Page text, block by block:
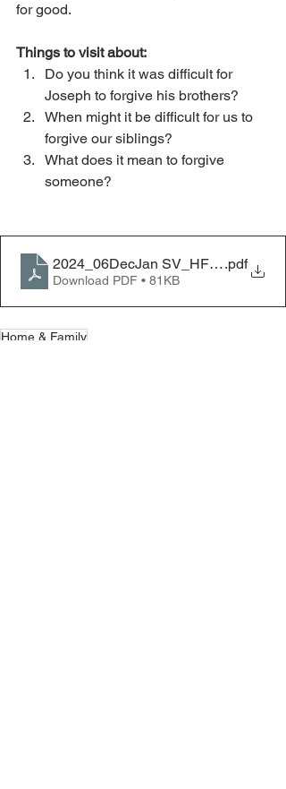
for good.
Things to visit about:
Do you think it was difficult for
Joseph to forgive his brothers?
When might it be difficult for us to
forgive our siblings?
What does it mean to forgive
someone?
2024_06DecJan SV_HF_Joseph
.pdf
Download PDF • 81KB
Home & Family